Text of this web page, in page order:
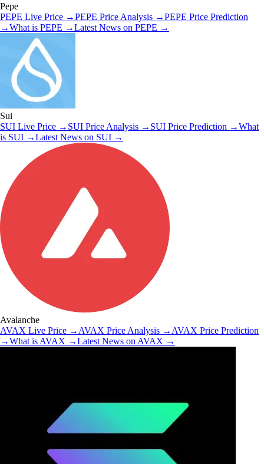
Pepe
PEPE Live Price →PEPE Price Analysis →PEPE Price Prediction
→What is PEPE →Latest News on PEPE →
Sui
SUI Live Price → SUI Price Analysis → SUI Price Prediction →What
is SUI →Latest News on SUI →
Avalanche
AVAX Live Price → AVAX Price Analysis → AVAX Price Prediction
→What is AVAX →Latest News on AVAX →